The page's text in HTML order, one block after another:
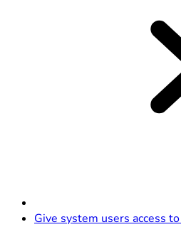
Give system users access